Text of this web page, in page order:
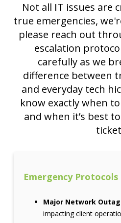
Not all IT issues are
true emergencies,
please reach out
escalation
carefully as we
difference between
and everyday tech
know exactly when
and when it’s best
Emergency Protocols
Major Network
impacting client